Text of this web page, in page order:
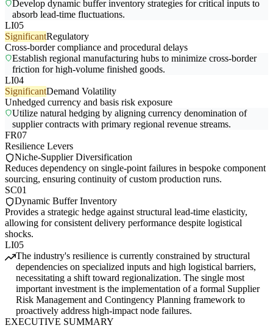
Develop dynamic buffer inventory strategies for critical inputs to
absorb lead-time fluctuations.
LI05
SignificantRegulatory
Cross-border compliance and procedural delays
Establish regional manufacturing hubs to minimize cross-border
friction for high-volume finished goods.
LI04
SignificantDemand Volatility
Unhedged currency and basis risk exposure
Utilize natural hedging by aligning currency denomination of
supplier contracts with primary regional revenue streams.
FR07
Resilience Levers
Niche-Supplier Diversification
Reduces dependency on single-point failures in bespoke component
sourcing, ensuring continuity of custom production runs.
SC01
Dynamic Buffer Inventory
Provides a strategic hedge against structural lead-time elasticity,
allowing for consistent delivery performance despite logistical
shocks.
LI05
The industry's resilience is currently constrained by structural
dependencies on specialized inputs and high logistical barriers,
necessitating a shift toward regionalization. The single most
important investment is the implementation of a formal Supplier
Risk Management and Contingency Planning framework to
proactively address high-impact node failures.
EXECUTIVE SUMMARY